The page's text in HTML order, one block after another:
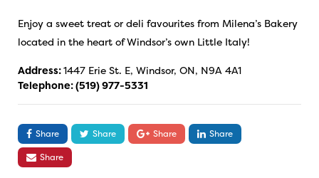
Enjoy a sweet treat or deli favourites from Milena’s Bakery
located in the heart of Windsor’s own Little Italy!
Address:1447 Erie St. E, Windsor, ON, N9A 4A1
Telephone:(519) 977-5331
Share Share Share
Share
Share